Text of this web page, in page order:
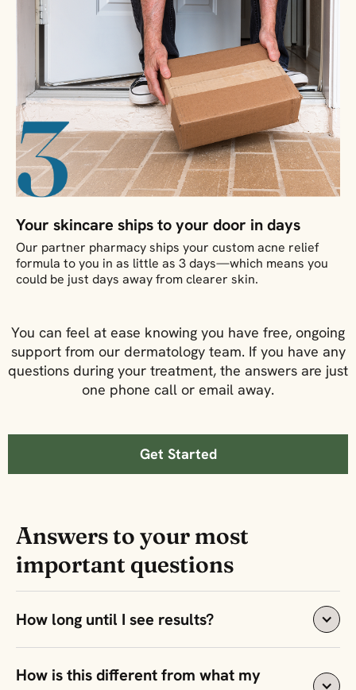
Your skincare ships to your door in days
Our partner pharmacy ships your custom acne relief
formula to you in as little as 3 days—which means you
could be just days away from clearer skin.
You can feel at ease knowing you have free, ongoing
support from our dermatology team. If you have any
questions during your treatment, the answers are just
one phone call or email away.
Get Started
Answers to your most
important questions
How long until I see results?
full results after 8 weeks of consistent use when
How is this different from what my